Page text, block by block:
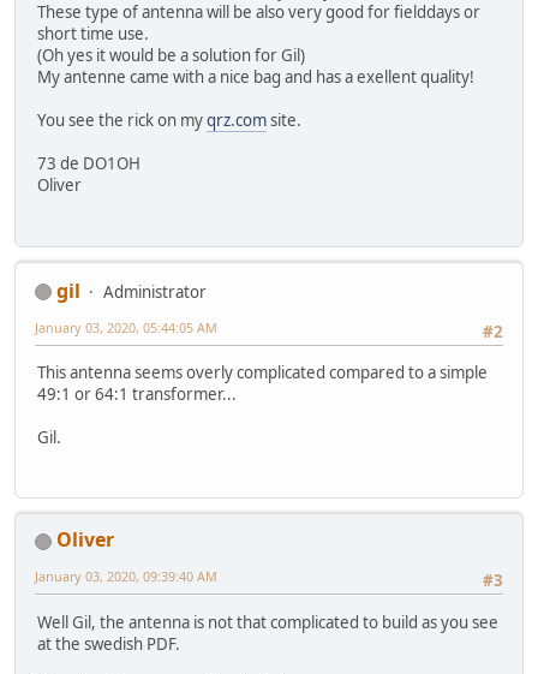
These type of antenna will be also very good for fielddays or
short time use.
(Oh yes it would be a solution for Gil)
My antenne came with a nice bag and has a exellent quality!
You see the rick on myqrz.comsite.
73 de DO1OH
Oliver
gil
Administrator
#2
January 03, 2020, 05:44:05 AM
This antenna seems overly complicated compared to a simple
49:1 or 64:1 transformer...
Gil.
Oliver
#3
January 03, 2020, 09:39:40 AM
Well Gil, the antenna is not that complicated to build as you see
at the swedish PDF.